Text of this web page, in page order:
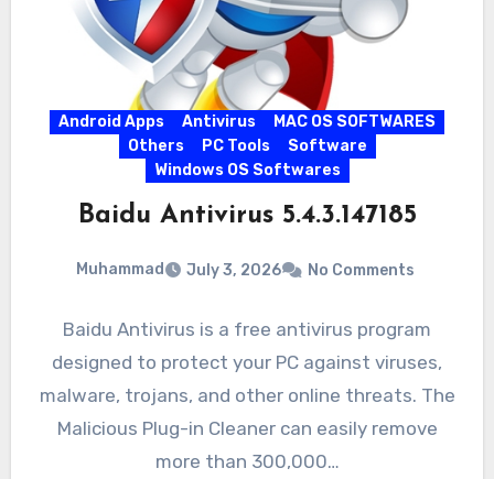
Android Apps Antivirus
MAC OS SOFTWARES
Others
PC Tools
Software
Windows OS Softwares
Baidu Antivirus 5.4.3.147185
Muhammad July 3, 2026 No Comments
Baidu Antivirus is a free antivirus program
designed to protect your PC against viruses,
malware, trojans, and other online threats. The
Malicious Plug-in Cleaner can easily remove
more than 300,000…